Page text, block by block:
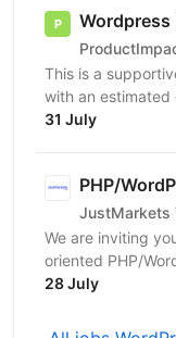
Wordpress
This is a
with an estimated
month. The
31 July
PHP/
JustMarkets
We are inviting
oriented PHP/
ensuring
28 July